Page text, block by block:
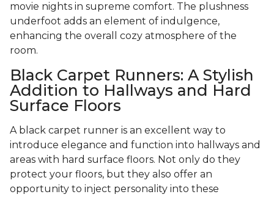
movie nights in supreme comfort. The plushness
underfoot adds an element of indulgence,
enhancing the overall cozy atmosphere of the
room.
Black Carpet Runners: A Stylish
Addition to Hallways and Hard
Surface Floors
A black carpet runner is an excellent way to
introduce elegance and function into hallways and
areas with hard surface floors. Not only do they
protect your floors, but they also offer an
opportunity to inject personality into these